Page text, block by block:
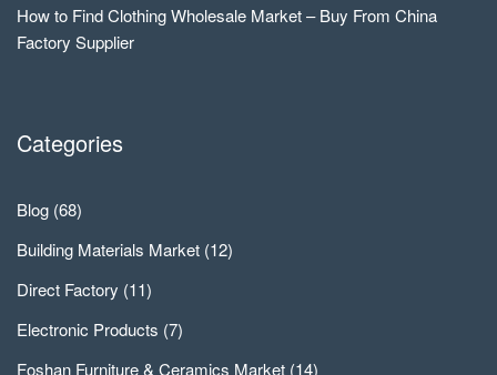
How to Find Clothing Wholesale Market – Buy From China
Factory Supplier
Categories
Blog (68)
Building Materials Market (12)
Direct Factory (11)
Electronic Products (7)
Foshan Furniture & Ceramics Market (14)